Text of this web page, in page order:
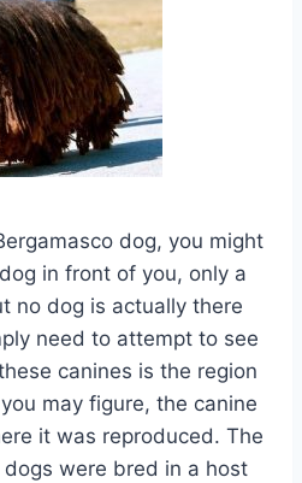
dog, you might
in front of you, only a
no dog is actually there
need to attempt to see
canines is the region
may figure, the canine
it was reproduced. The
were bred in a host